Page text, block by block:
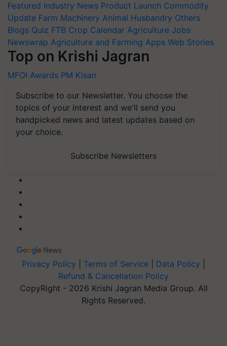
Featured Industry News Product Launch Commodity
Update Farm Machinery Animal Husbandry Others
Blogs Quiz FTB Crop Calendar Agriculture Jobs
Newswrap Agriculture and Farming Apps Web Stories
Top on Krishi Jagran
MFOI Awards PM Kisan
Subscribe to our Newsletter. You choose the
topics of your interest and we'll send you
handpicked news and latest updates based on
your choice.
Subscribe Newsletters
Privacy Policy Terms of Service Data Policy
Refund & Cancellation Policy
CopyRight - 2026 Krishi Jagran Media Group. All
Rights Reserved.